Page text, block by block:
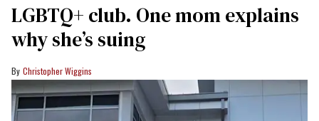
LGBTQ+ club. One mom explains
why she’s suing
Christopher Wiggins